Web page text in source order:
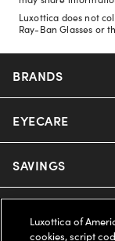
Luxottica does not
Ray-Ban Glasses or
BRANDS
Nuance Audio
Ray-Ban
Oakley
EYECARE
Our Eyeglasses
SAVINGS
Luxottica of
cookies, script